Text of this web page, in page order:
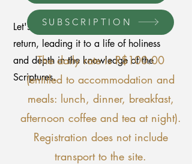
Let's prepare the church for Jesus'
return, leading it to a life of holiness
and depth in the knowledge of the
Scriptures.
SUBSCRIPTION
The daily rate is R$100.00
(entitled to accommodation and
meals: lunch, dinner, breakfast,
afternoon coffee and tea at night).
Registration does not include
transport to the site.